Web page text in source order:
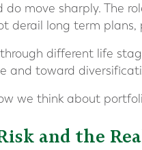
do move sharply. The
derail long term
different life
and toward
we think about
and the